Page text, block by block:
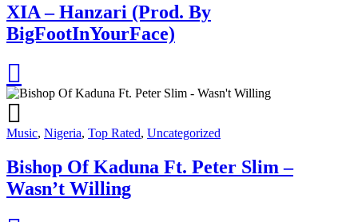
XIA – Hanzari (Prod. By
BigFootInYourFace)
Music, Nigeria, Top Rated, Uncategorized
Bishop Of Kaduna Ft. Peter Slim –
Wasn’t Willing